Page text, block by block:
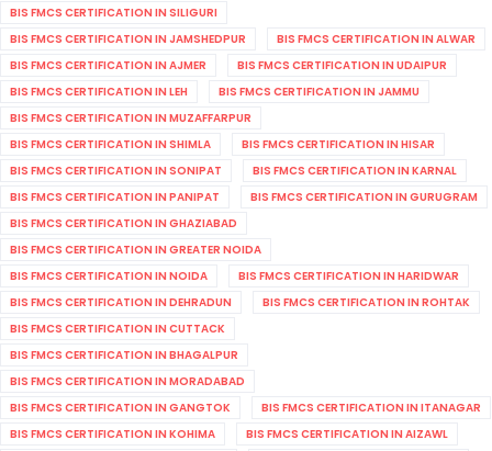
BIS FMCS CERTIFICATION IN SILIGURI
BIS FMCS CERTIFICATION IN JAMSHEDPUR
BIS FMCS CERTIFICATION IN ALWAR
BIS FMCS CERTIFICATION IN AJMER
BIS FMCS CERTIFICATION IN UDAIPUR
BIS FMCS CERTIFICATION IN LEH
BIS FMCS CERTIFICATION IN JAMMU
BIS FMCS CERTIFICATION IN MUZAFFARPUR
BIS FMCS CERTIFICATION IN SHIMLA
BIS FMCS CERTIFICATION IN HISAR
BIS FMCS CERTIFICATION IN SONIPAT
BIS FMCS CERTIFICATION IN KARNAL
BIS FMCS CERTIFICATION IN PANIPAT
BIS FMCS CERTIFICATION IN GURUGRAM
BIS FMCS CERTIFICATION IN GHAZIABAD
BIS FMCS CERTIFICATION IN GREATER NOIDA
BIS FMCS CERTIFICATION IN NOIDA
BIS FMCS CERTIFICATION IN HARIDWAR
BIS FMCS CERTIFICATION IN DEHRADUN
BIS FMCS CERTIFICATION IN ROHTAK
BIS FMCS CERTIFICATION IN CUTTACK
BIS FMCS CERTIFICATION IN BHAGALPUR
BIS FMCS CERTIFICATION IN MORADABAD
BIS FMCS CERTIFICATION IN GANGTOK
BIS FMCS CERTIFICATION IN ITANAGAR
BIS FMCS CERTIFICATION IN KOHIMA
BIS FMCS CERTIFICATION IN AIZAWL